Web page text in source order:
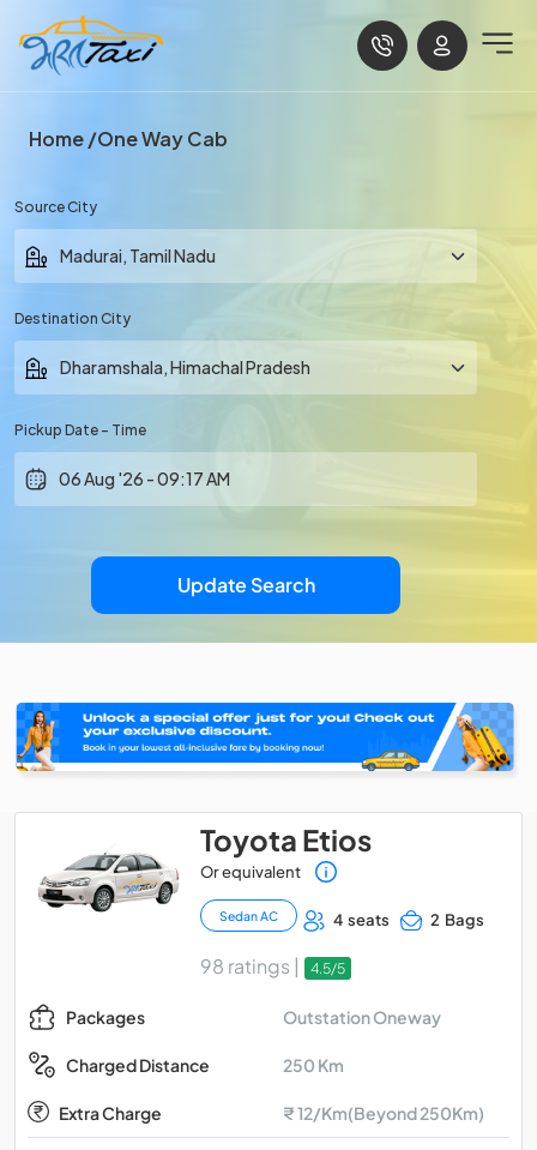
Home One Way Cab
Source City
Destination City
Pickup Date - Time
Update Search
Toyota Etios
Or equivalent
Sedan AC 4 seats 2 Bags
98 ratings | 4.5/5
Packages Outstation Oneway
Charged Distance 250 Km
Extra Charge ₹ 12/Km(Beyond 250Km)